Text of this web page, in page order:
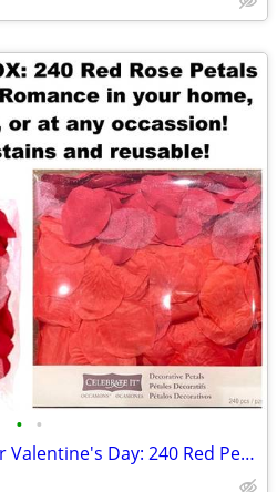
• •
Romantic Rose Petals for Valentine's Day: 240 Red Petals - New in Box